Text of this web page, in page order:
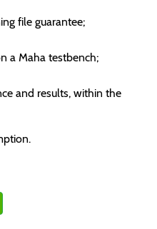
file guarantee;
a Maha testbench;
and results, within the